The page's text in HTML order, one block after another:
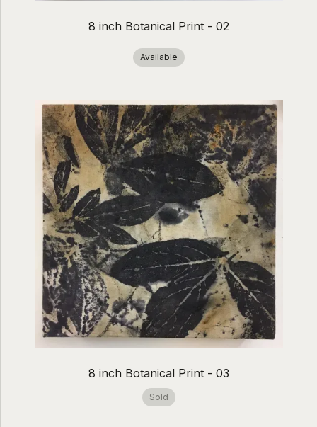
8 inch Botanical Print - 02
Available
8 inch Botanical Print - 03
Sold